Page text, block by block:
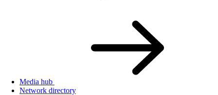
Media hub
Network directory